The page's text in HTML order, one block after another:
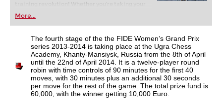
training revolution! Whether you’re taking your
first steps into the world of club chess, or already
playing at a tournament level: with FRITZ, you can
train more efficiently, intelligently and with a
more personalised approach than ever before.
More...
The fourth stage of the the FIDE Women’s Grand Prix
series 2013-2014 is taking place at the Ugra Chess
Academy, Khanty-Mansiysk, Russia from the 8th of April
until the 22nd of April 2014. It is a twelve-player round
robin with time controls of 90 minutes for the first 40
moves, with 30 minutes plus an additional 30 seconds
per move for the rest of the game. The total prize fund is
60,000, with the winner getting 10,000 Euro.